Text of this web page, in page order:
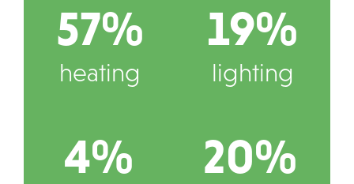
57%
heating
19%
lighting
4% 20%